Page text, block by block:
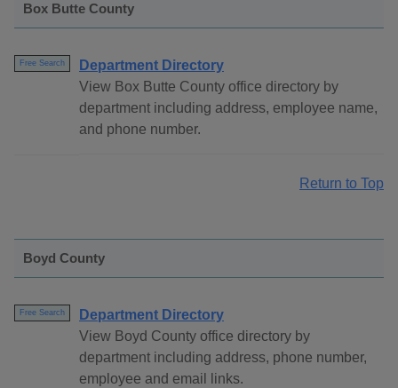
Box Butte County
Free Search
Department Directory
View Box Butte County office directory by
department including address, employee name,
and phone number.
Return to Top
Boyd County
Free Search
Department Directory
View Boyd County office directory by
department including address, phone number,
employee and email links.